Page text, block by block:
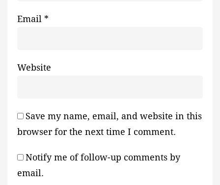
Email *
Website
Save my name, email, and website in this
browser for the next time I comment.
Notify me of follow-up comments by
email.